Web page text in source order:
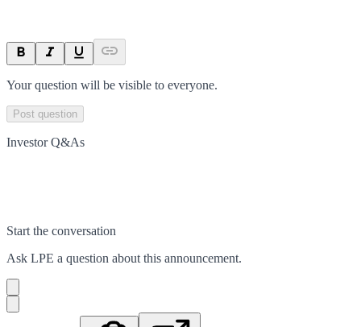
Your question will be visible to everyone.
Post question
Investor Q&As
Start the conversation
Ask LPE a question about this announcement.